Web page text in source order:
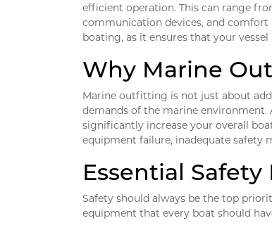
efficient operation. This can range
communication devices, and
boating, as it ensures that your
Why Marine
Marine outfitting is not just about
demands of the marine
significantly increase your overall
equipment failure, inadequate safety
Essential
Safety should always be the top
equipment that every boat should